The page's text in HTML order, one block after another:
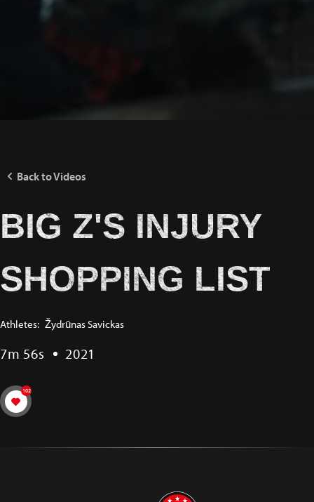
Back to Videos
BIG Z'S INJURY
SHOPPING LIST
Athletes: Žydrūnas Savickas
7m 56s 2021
102